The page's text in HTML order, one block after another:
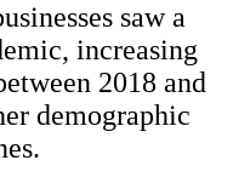
saw a
increasing
2018 and
demographic